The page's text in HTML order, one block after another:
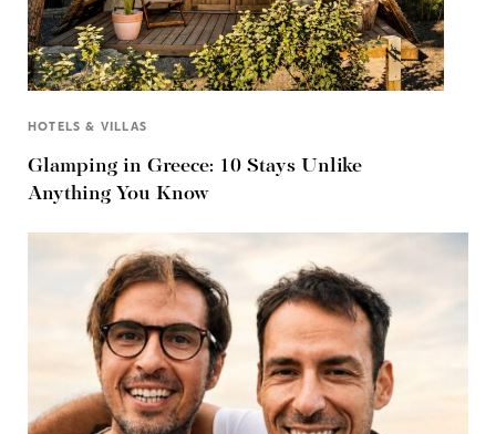
HOTELS & VILLAS
Glamping in Greece: 10 Stays Unlike
Anything You Know